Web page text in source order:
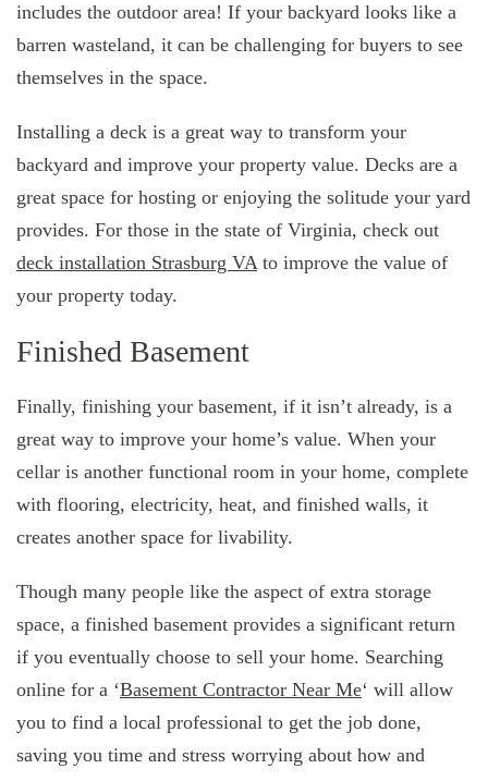
includes the outdoor area! If your backyard looks like a
barren wasteland, it can be challenging for buyers to see
themselves in the space.
Installing a deck is a great way to transform your
backyard and improve your property value. Decks are a
great space for hosting or enjoying the solitude your yard
provides. For those in the state of Virginia, check out
deck installation Strasburg VAto improve the value of
your property today.
Finished Basement
Finally, finishing your basement, if it isn’t already, is a
great way to improve your home’s value. When your
cellar is another functional room in your home, complete
with flooring, electricity, heat, and finished walls, it
creates another space for livability.
Though many people like the aspect of extra storage
space, a finished basement provides a significant return
if you eventually choose to sell your home. Searching
online for a ‘Basement Contractor Near Me‘ will allow
you to find a local professional to get the job done,
saving you time and stress worrying about how and